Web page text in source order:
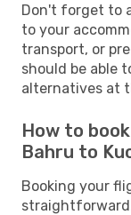
Don't forget to
to your
transport, or
should be able
alternatives at
How to
Bahru to
Booking your